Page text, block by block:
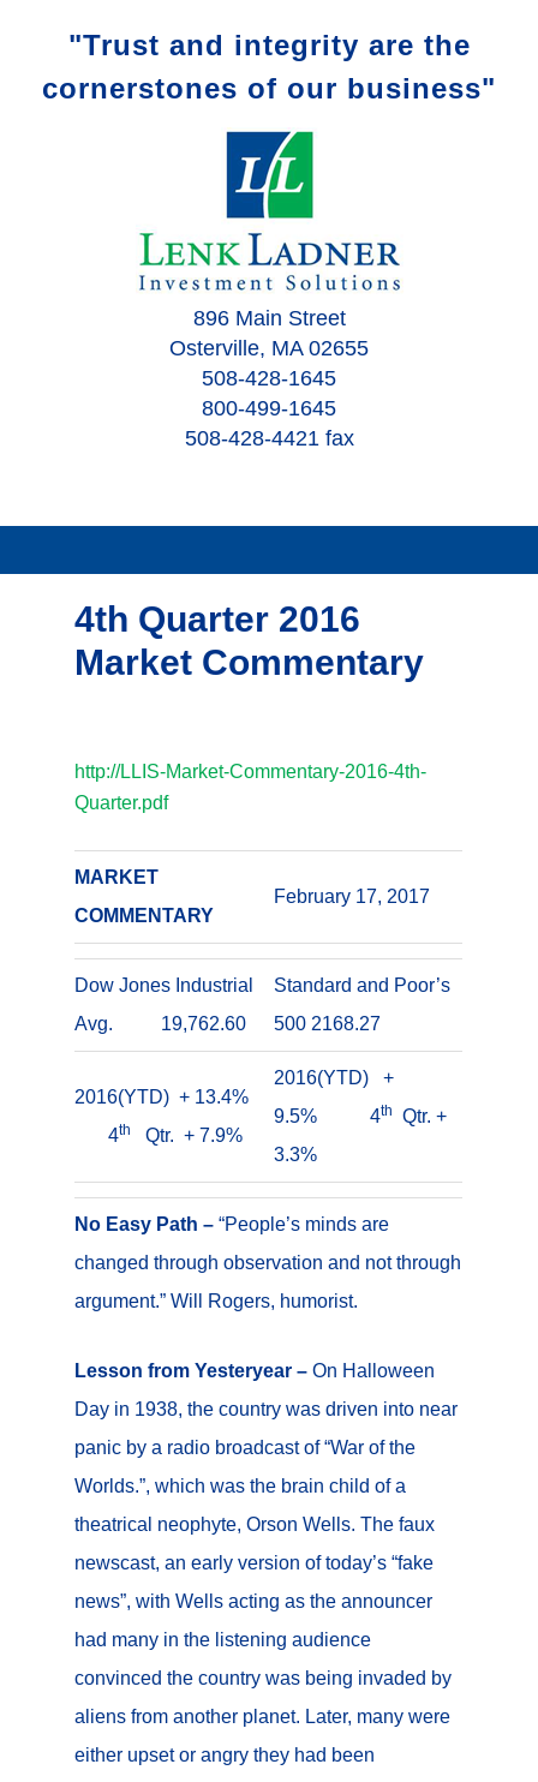
"Trust and integrity are the
cornerstones of our business"
896 Main Street
Osterville, MA 02655
508-428-1645
800-499-1645
508-428-4421 fax
4th Quarter 2016
Market Commentary
http://LLIS-Market-Commentary-2016-4th-
Quarter.pdf
MARKET
COMMENTARY
February 17, 2017
Dow Jones Industrial
Avg. 19,762.60
Standard and Poor’s
500 2168.27
2016(YTD) + 13.4%
4th Qtr. + 7.9%
2016(YTD) +
9.5% 4th
Qtr. +
3.3%
No Easy Path – “People’s minds are
changed through observation and not through
argument.” Will Rogers, humorist.
Lesson from Yesteryear – On Halloween
Day in 1938, the country was driven into near
panic by a radio broadcast of “War of the
Worlds.”, which was the brain child of a
theatrical neophyte, Orson Wells. The faux
newscast, an early version of today’s “fake
news”, with Wells acting as the announcer
had many in the listening audience
convinced the country was being invaded by
aliens from another planet. Later, many were
either upset or angry they had been